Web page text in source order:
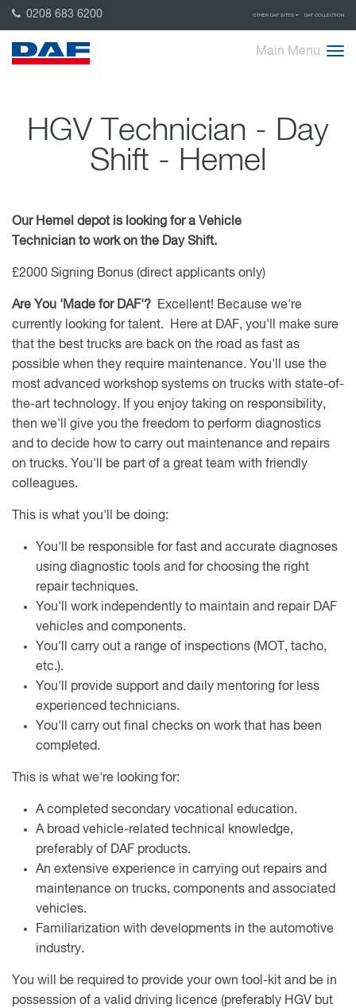
0208 683 6200 OTHER DAF SITES DAF COLLECTION
Main Menu
HGV Technician - Day
Shift - Hemel
Our Hemel depot is looking for a Vehicle
Technician to work on the Day Shift.
£2000 Signing Bonus (direct applicants only)
Are You 'Made for DAF'?
Excellent! Because we're
currently looking for talent. Here at DAF, you'll make sure
that the best trucks are back on the road as fast as
possible when they require maintenance. You'll use the
most advanced workshop systems on trucks with state-of-
the-art technology. If you enjoy taking on responsibility,
then we'll give you the freedom to perform diagnostics
and to decide how to carry out maintenance and repairs
on trucks. You'll be part of a great team with friendly
colleagues.
This is what you'll be doing:
You'll be responsible for fast and accurate diagnoses
using diagnostic tools and for choosing the right
repair techniques.
You'll work independently to maintain and repair DAF
vehicles and components.
You'll carry out a range of inspections (MOT, tacho,
etc.).
You'll provide support and daily mentoring for less
experienced technicians.
You'll carry out final checks on work that has been
completed.
This is what we're looking for:
A completed secondary vocational education.
A broad vehicle-related technical knowledge,
preferably of DAF products.
An extensive experience in carrying out repairs and
maintenance on trucks, components and associated
vehicles.
Familiarization with developments in the automotive
industry.
You will be required to provide your own tool-kit and be in
possession of a valid driving licence (preferably HGV but